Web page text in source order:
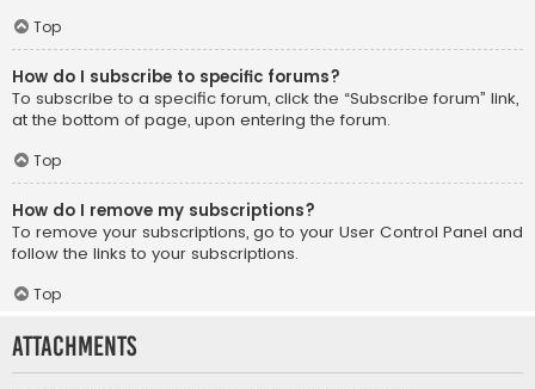
Top
How do I subscribe to specific forums?
To subscribe to a specific forum, click the “Subscribe forum” link,
at the bottom of page, upon entering the forum.
Top
How do I remove my subscriptions?
To remove your subscriptions, go to your User Control Panel and
follow the links to your subscriptions.
Top
Attachments